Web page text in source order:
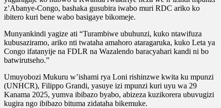
z’Abanye-Congo, bashaka gusubira iwabo muri RDC ariko ko
ibitero kuri bene wabo basigaye bikomeje.
Munyankindi yagize ati “Turambiwe ubuhunzi, kuko ntawifuza
kubusaziramo, ariko nti twataha amahoro ataragaruka, kuko Leta ya
Congo ifatanyije na FDLR na Wazalendo baracyahari kandi ni bo
batwirutseho.”
Umuyobozi Mukuru w’ishami rya Loni rishinzwe kwita ku mpunzi
(UNHCR), Filippo Grandi, yasuye izi mpunzi kuri uyu wa 29
Kanama 2025, yumva ibibazo byabo, abizeza kuzikorera ubuvugizi
kugira ngo ibibazo bituma zidataha bikemuke.